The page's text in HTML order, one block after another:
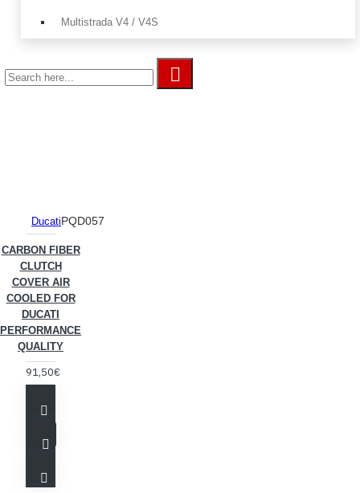
Multistrada V4 / V4S
DucatiPQD057
CARBON FIBER
CLUTCH
COVER AIR
COOLED FOR
DUCATI
PERFORMANCE
QUALITY
91,50€